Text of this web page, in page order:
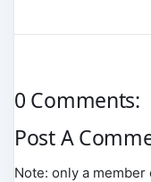
0 Comments:
Post A
Note: only a